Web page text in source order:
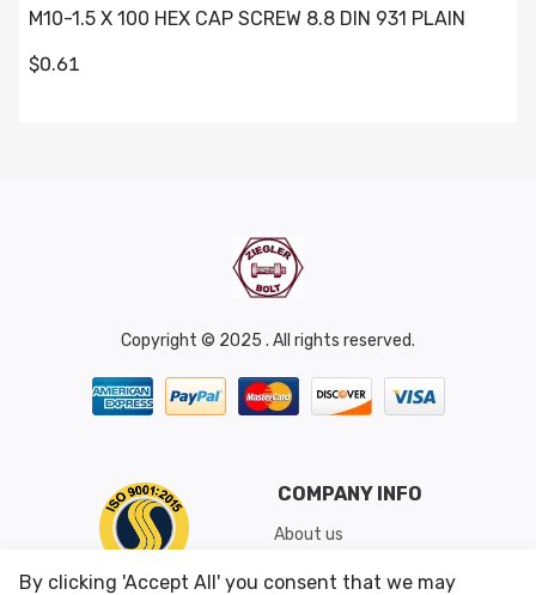
M10-1.5 X 100 HEX CAP SCREW 8.8 DIN 931 PLAIN
$0.61
Copyright © 2025 . All rights reserved.
COMPANY INFO
About us
Shipping & Returns
By clicking 'Accept All' you consent that we may